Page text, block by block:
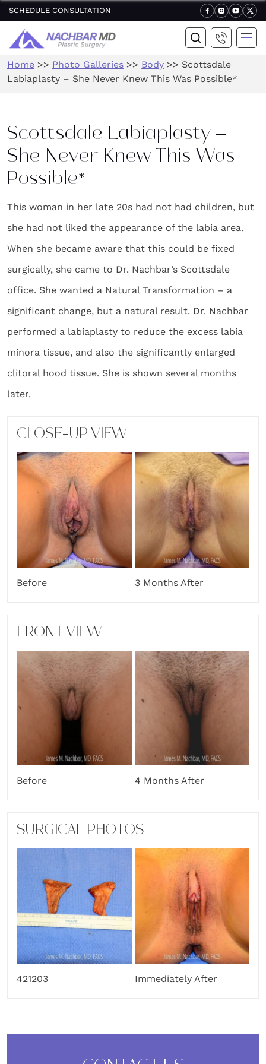
SCHEDULE CONSULTATION
Home >> Photo Galleries >> Body >> Scottsdale
Labiaplasty – She Never Knew This Was Possible*
Scottsdale Labiaplasty –
She Never Knew This Was
Possible*
This woman in her late 20s had not had children, but
she had not liked the appearance of the labia area.
When she became aware that this could be fixed
surgically, she came to Dr. Nachbar’s Scottsdale
office. She wanted a Natural Transformation – a
significant change, but a natural result. Dr. Nachbar
performed a labiaplasty to reduce the excess labia
minora tissue, and also the significantly enlarged
clitoral hood tissue. She is shown several months
later.
CLOSE-UP VIEW
Before 3 Months After
FRONT VIEW
Before 4 Months After
SURGICAL PHOTOS
421203 Immediately After